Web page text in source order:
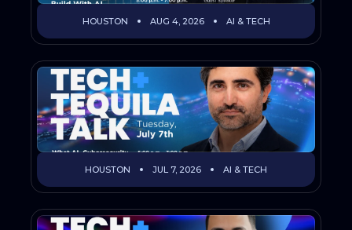
HOUSTON AUG 4, 2026 AI & TECH
HOUSTON JUL 7, 2026 AI & TECH